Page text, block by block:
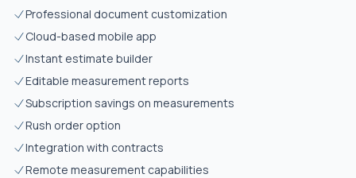
Professional document customization
Cloud-based mobile app
Instant estimate builder
Editable measurement reports
Subscription savings on measurements
Rush order option
Integration with contracts
Remote measurement capabilities